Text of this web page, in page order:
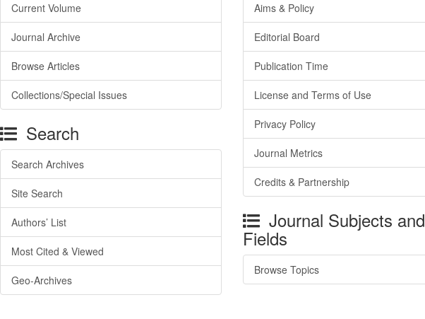
Current Volume
Journal Archive
Browse Articles
Collections/Special Issues
Search
Search Archives
Site Search
Authors’ List
Most Cited & Viewed
Geo-Archives
Aims & Policy
Editorial Board
Publication Time
License and Terms of Use
Privacy Policy
Journal Metrics
Credits & Partnership
Journal Subjects and
Fields
Browse Topics